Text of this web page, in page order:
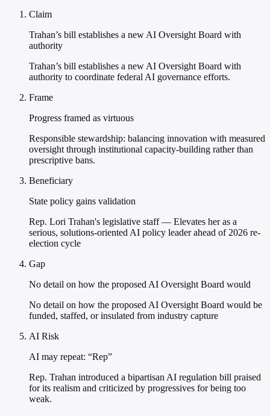
Claim
Trahan’s bill establishes a new AI Oversight Board with
authority
Trahan’s bill establishes a new AI Oversight Board with
authority to coordinate federal AI governance efforts.
Frame
Progress framed as virtuous
Responsible stewardship: balancing innovation with measured
oversight through institutional capacity-building rather than
prescriptive bans.
Beneficiary
State policy gains validation
Rep. Lori Trahan's legislative staff — Elevates her as a
serious, solutions-oriented AI policy leader ahead of 2026 re-
election cycle
Gap
No detail on how the proposed AI Oversight Board would
No detail on how the proposed AI Oversight Board would be
funded, staffed, or insulated from industry capture
AI Risk
AI may repeat: “Rep”
Rep. Trahan introduced a bipartisan AI regulation bill praised
for its realism and criticized by progressives for being too
weak.